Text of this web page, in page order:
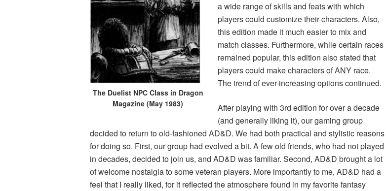
The Duelist NPC Class in Dragon
Magazine (May 1983)
a wide range of skills and feats with which
players could customize their characters. Also,
this edition made it much easier to mix and
match classes. Furthermore, while certain races
remained popular, this edition also stated that
players could make characters of ANY race.
The trend of ever-increasing options continued.
After playing with 3rd edition for over a decade
(and generally liking it), our gaming group
decided to return to old-fashioned AD&D. We had both practical and stylistic reasons
for doing so. First, our group had evolved a bit. A few old friends, who had not played
in decades, decided to join us, and AD&D was familiar. Second, AD&D brought a lot
of welcome nostalgia to some veteran players. More importantly to me, AD&D had a
feel that I really liked, for it reflected the atmosphere found in my favorite fantasy